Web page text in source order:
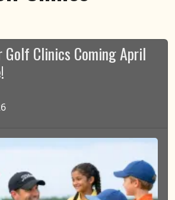
Golf Clinics Coming April